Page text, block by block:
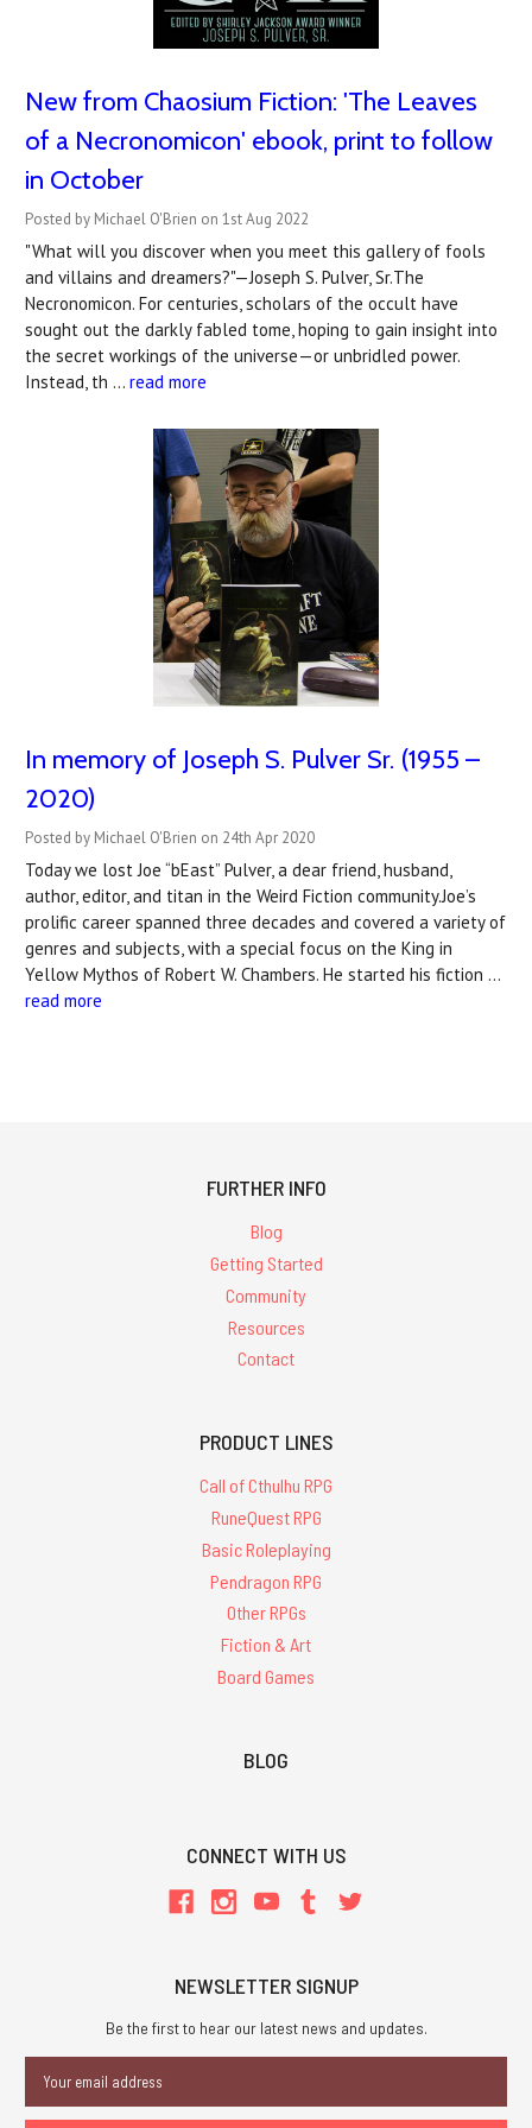
New from Chaosium Fiction: 'The Leaves
of a Necronomicon' ebook, print to follow
in October
Posted by Michael O'Brien on 1st Aug 2022
"What will you discover when you meet this gallery of fools
and villains and dreamers?"—Joseph S. Pulver, Sr.The
Necronomicon. For centuries, scholars of the occult have
sought out the darkly fabled tome, hoping to gain insight into
the secret workings of the universe—or unbridled power.
Instead, th … read more
In memory of Joseph S. Pulver Sr. (1955 –
2020)
Posted by Michael O'Brien on 24th Apr 2020
Today we lost Joe “bEast” Pulver, a dear friend, husband,
author, editor, and titan in the Weird Fiction community.Joe’s
prolific career spanned three decades and covered a variety of
genres and subjects, with a special focus on the King in
Yellow Mythos of Robert W. Chambers. He started his fiction …
read more
FURTHER INFO
Blog
Getting Started
Community
Resources
Contact
PRODUCT LINES
Call of Cthulhu RPG
RuneQuest RPG
Basic Roleplaying
Pendragon RPG
Other RPGs
Fiction & Art
Board Games
BLOG
CONNECT WITH US
NEWSLETTER SIGNUP
Be the first to hear our latest news and updates.
Address